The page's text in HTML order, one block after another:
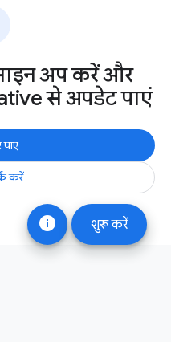
info शुरू करें
अप करें और
से अपडेट पाएं
करें